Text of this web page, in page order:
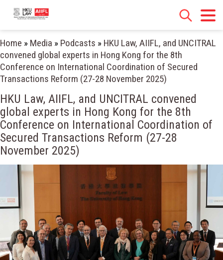
Home » Media » Podcasts » HKU Law, AIIFL, and UNCITRAL
convened global experts in Hong Kong for the 8th
Conference on International Coordination of Secured
Transactions Reform (27-28 November 2025)
HKU Law, AIIFL, and UNCITRAL convened
global experts in Hong Kong for the 8th
Conference on International Coordination of
Secured Transactions Reform (27-28
November 2025)